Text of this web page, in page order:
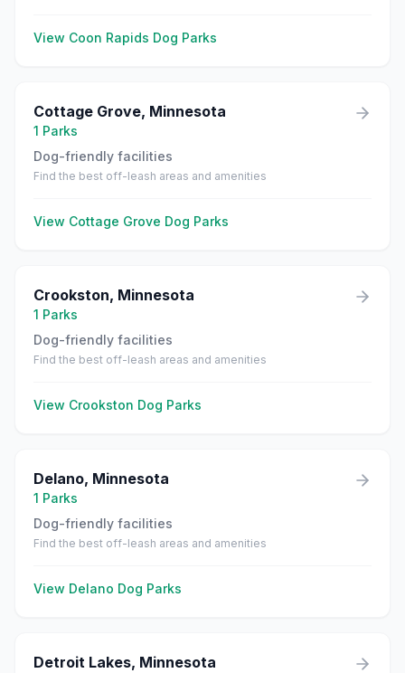
View Coon Rapids Dog Parks
Cottage Grove, Minnesota
1 Parks
Dog-friendly facilities
Find the best off-leash areas and amenities
View Cottage Grove Dog Parks
Crookston, Minnesota
1 Parks
Dog-friendly facilities
Find the best off-leash areas and amenities
View Crookston Dog Parks
Delano, Minnesota
1 Parks
Dog-friendly facilities
Find the best off-leash areas and amenities
View Delano Dog Parks
Detroit Lakes, Minnesota